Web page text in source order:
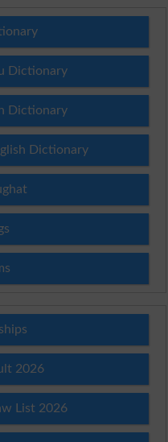
Dictionary
Dictionary
Dictionary
2026
List 2026